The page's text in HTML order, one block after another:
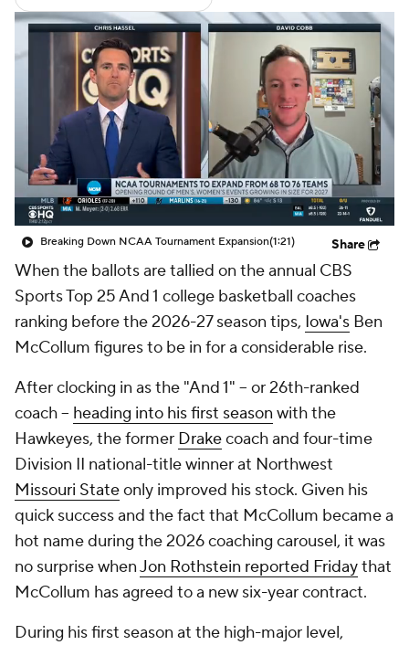
Women's BB NBA Draft
Prospect Rankings 2026 Top Recruits
2026 Top Classes CBS Sports Classic
College Shop
Breaking Down NCAA Tournament Expansion(1:21) Share
When the ballots are tallied on the annual CBS
Sports Top 25 And 1 college basketball coaches
ranking before the 2026-27 season tips, Iowa's Ben
McCollum figures to be in for a considerable rise.
After clocking in as the "And 1" -- or 26th-ranked
coach -- heading into his first season with the
Hawkeyes, the former Drakecoach and four-time
Division II national-title winner at Northwest
Missouri Stateonly improved his stock. Given his
quick success and the fact that McCollum became a
hot name during the 2026 coaching carousel, it was
no surprise whenJon Rothstein reported Fridaythat
McCollum has agreed to a new six-year contract.
During his first season at the high-major level,